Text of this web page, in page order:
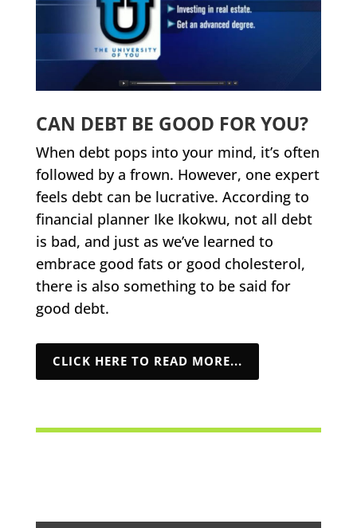
CAN DEBT BE GOOD FOR YOU?
When debt pops into your mind, it’s often
followed by a frown. However, one expert
feels debt can be lucrative. According to
financial planner Ike Ikokwu, not all debt
is bad, and just as we’ve learned to
embrace good fats or good cholesterol,
there is also something to be said for
good debt.
CLICK HERE TO READ MORE...